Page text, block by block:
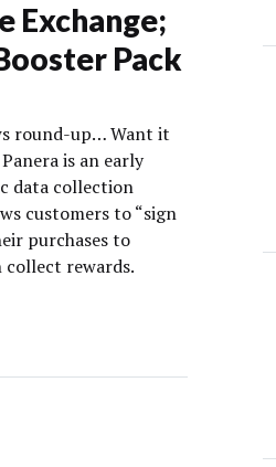
Exchange;
Pack
round-up… Want it
is an early
data collection
customers to “sign
purchases to
collect rewards.